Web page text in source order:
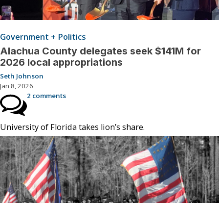
Government + Politics
Alachua County delegates seek $141M for
2026 local appropriations
Seth Johnson
Jan 8, 2026
2 comments
University of Florida takes lion’s share.